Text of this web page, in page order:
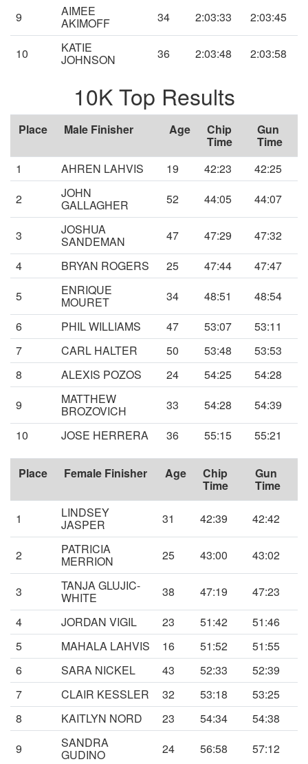
9 AIMEE
AKIMOFF 34 2:03:33 2:03:45
10 KATIE
JOHNSON 36 2:03:48 2:03:58
10K Top Results
Place Male Finisher Age Chip
Time
Gun
Time
1
AHREN LAHVIS 19 42:23
42:25
2
JOHN
GALLAGHER 52 44:05 44:07
3 JOSHUA
SANDEMAN 47 47:29
47:32
4
BRYAN ROGERS 25 47:44
47:47
5
ENRIQUE
MOURET 34 48:51
48:54
6
PHIL WILLIAMS 47 53:07
53:11
7
CARL HALTER 50 53:48
53:53
8
ALEXIS POZOS 24 54:25
54:28
9
MATTHEW
BROZOVICH 33 54:28
54:39
10
JOSE HERRERA 36 55:15 55:21
Place Female Finisher Age Chip
Time
Gun
Time
1 LINDSEY
JASPER 31 42:39 42:42
2 PATRICIA
MERRION 25 43:00 43:02
3 TANJA GLUJIC-
WHITE 38 47:19
47:23
4
JORDAN VIGIL 23 51:42
51:46
5
MAHALA LAHVIS 16 51:52
51:55
6
SARA NICKEL 43 52:33
52:39
7
CLAIR KESSLER 32 53:18
53:25
8
KAITLYN NORD 23 54:34
54:38
9
SANDRA
GUDINO 24 56:58
57:12